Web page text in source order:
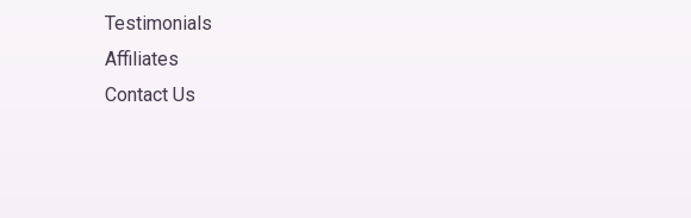
Testimonials
Affiliates
Contact Us